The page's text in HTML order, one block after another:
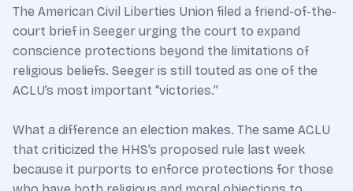
The American Civil Liberties Union filed a friend-of-the-
court brief in Seeger urging the court to expand
conscience protections beyond the limitations of
religious beliefs. Seeger is still touted as one of the
ACLU’s most important “victories.”
What a difference an election makes. The same ACLU
that criticized the HHS’s proposed rule last week
because it purports to enforce protections for those